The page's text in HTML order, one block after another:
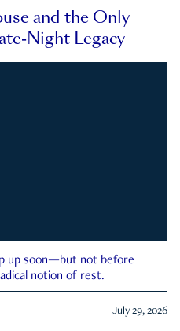
and the Only
Night Legacy
up soon—but not before
notion of rest.
July 29, 2026